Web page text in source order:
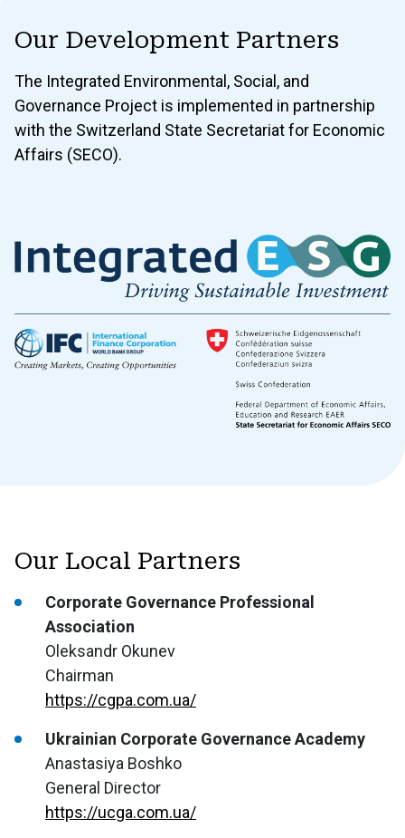
Our Development Partners
The Integrated Environmental, Social, and
Governance Project is implemented in partnership
with the Switzerland State Secretariat for Economic
Affairs (SECO).
Our Local Partners
Corporate Governance Professional
Association
Oleksandr Okunev
Chairman
https://cgpa.com.ua/
Ukrainian Corporate Governance Academy
Anastasiya Boshko
General Director
https://ucga.com.ua/